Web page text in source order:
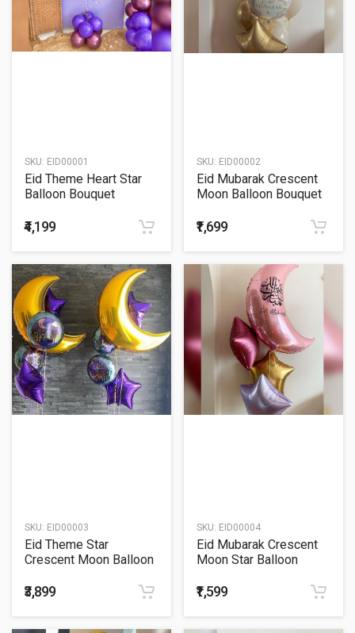
SKU: EID00001
Eid Theme Heart Star
Balloon Bouquet
₹4,199
SKU: EID00002
Eid Mubarak Crescent
Moon Balloon Bouquet
₹1,699
SKU: EID00003
Eid Theme Star
Crescent Moon Balloon
₹3,899
SKU: EID00004
Eid Mubarak Crescent
Moon Star Balloon
₹1,599